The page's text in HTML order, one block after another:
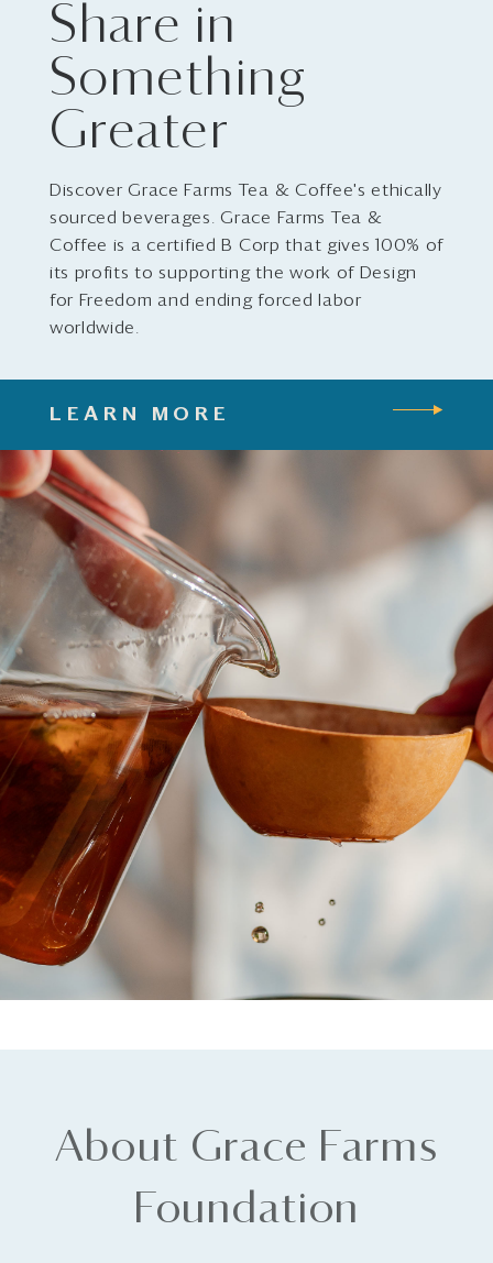
Share in
Something
Greater
Discover Grace Farms Tea & Coffee's ethically
sourced beverages. Grace Farms Tea &
Coffee is a certified B Corp that gives 100% of
its profits to supporting the work of Design
for Freedom and ending forced labor
worldwide.
LEARN MORE
About Grace Farms
Foundation